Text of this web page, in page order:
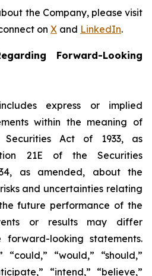
the Company, please visit
on X and LinkedIn.
Forward-Looking
express or implied
within the meaning of
Act of 1933, as
21E of the Securities
as amended, about the
and uncertainties relating
future performance of the
or results may differ
looking statements.
“would,” “should,”
“intend,” “believe,”